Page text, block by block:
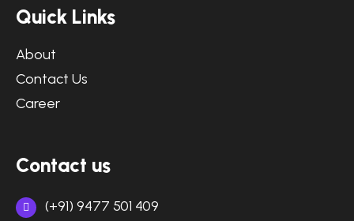
Quick Links
About
Contact Us
Career
Contact us
(+91) 9477 501 409